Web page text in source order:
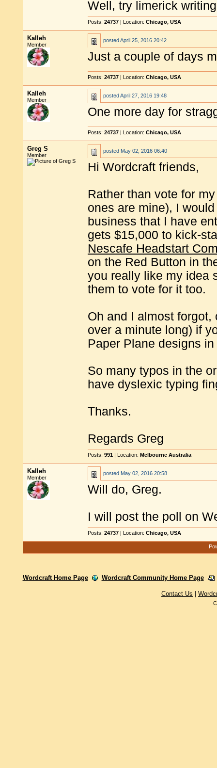
Well, try limerick
Posts: 24737 | Location: Chicago, USA
Kalleh
Member
postedApril 25, 2016 20:42
Just a couple of days
Posts: 24737 | Location: Chicago, USA
Kalleh
Member
postedApril 27, 2016 19:48
One more day for
Posts: 24737 | Location: Chicago, USA
Greg S
Member
posted May 02, 2016 06:40
Hi Wordcraft friends,
Rather than vote for
ones are mine), I
business that I have
gets $15,000 to kick-
Nescafe Headstart
on the Red Button in
you really like my idea
them to vote for it too.
Oh and I almost
over a minute long) if
Paper Plane designs
So many typos in the
have dyslexic typing
Thanks.
Regards Greg
Posts: 991 | Location: Melbourne Australia
Kalleh
Member
posted May 02, 2016 20:58
Will do, Greg.
I will post the poll on
Posts: 24737 | Location: Chicago, USA
Wordcraft Home Page Wordcraft Community Home Page
Contact Us